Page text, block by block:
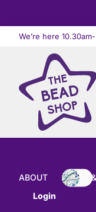
We’re here
ABOUT BEADS
Login